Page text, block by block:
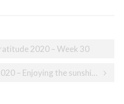
2020 – Week 30
Friday Focus 07/08/2020 – Enjoying the sunshine in the garden